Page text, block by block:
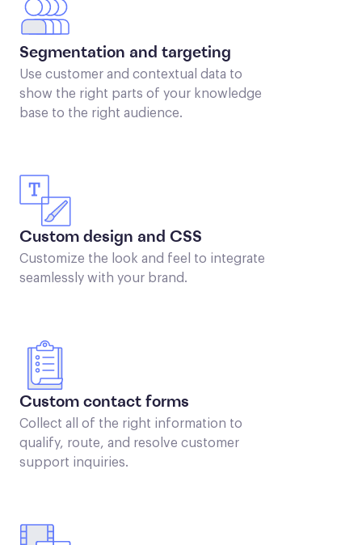
Segmentation and targeting
Use customer and contextual data to
show the right parts of your knowledge
base to the right audience.
Custom design and CSS
Customize the look and feel to integrate
seamlessly with your brand.
Custom contact forms
Collect all of the right information to
qualify, route, and resolve customer
support inquiries.